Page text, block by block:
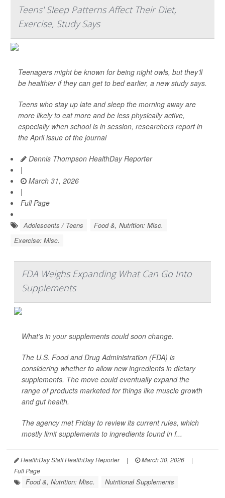
Teens' Sleep Patterns Affect Their Diet,
Exercise, Study Says
Teenagers might be known for being night owls, but they’ll
be healthier if they can get to bed earlier, a new study says.
Teens who stay up late and sleep the morning away are
more likely to eat more and be less physically active,
especially when school is in session, researchers report in
the April issue of the journal
Dennis Thompson HealthDay Reporter
|
March 31, 2026
|
Full Page
Adolescents / Teens
Food &, Nutrition: Misc.
Exercise: Misc.
FDA Weighs Expanding What Can Go Into
Supplements
What’s in your supplements could soon change.
The U.S. Food and Drug Administration (FDA) is
considering whether to allow new ingredients in dietary
supplements. The move could eventually expand the
range of products marketed for things like muscle growth
and gut health.
The agency met Friday to review its current rules, which
mostly limit supplements to ingredients found in f...
HealthDay Staff HealthDay Reporter | March 30, 2026
|
Full Page
Food &, Nutrition: Misc. Nutritional Supplements